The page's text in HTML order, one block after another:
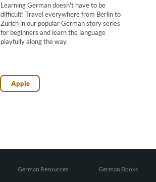
Learning German doesn't have to be
difficult! Travel everywhere from Berlin to
Zürich in our popular German story series
for beginners and learn the language
playfully along the way.
Apple
German Resources German Books